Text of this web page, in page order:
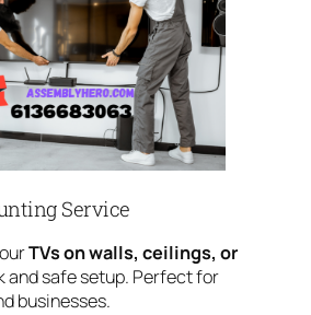
Service
TVs on walls, ceilings, or
and safe setup. Perfect for
businesses.